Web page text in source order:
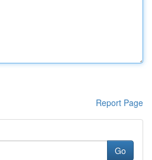
Report Page
Go